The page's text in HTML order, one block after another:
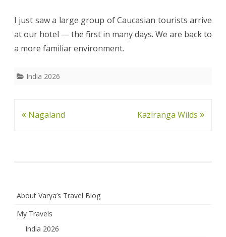
I just saw a large group of Caucasian tourists arrive
at our hotel — the first in many days. We are back to
a more familiar environment.
India 2026
Post
Nagaland Kaziranga Wilds
About Varya’s Travel Blog
My Travels
India 2026